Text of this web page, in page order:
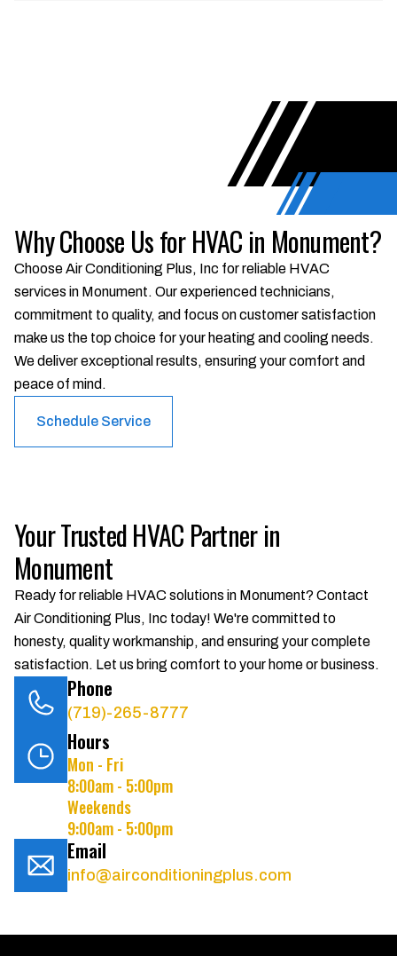
Why Choose Us for HVAC in Monument?
Choose Air Conditioning Plus, Inc for reliable HVAC
services in Monument. Our experienced technicians,
commitment to quality, and focus on customer satisfaction
make us the top choice for your heating and cooling needs.
We deliver exceptional results, ensuring your comfort and
peace of mind.
Schedule Service
Your Trusted HVAC Partner in
Monument
Ready for reliable HVAC solutions in Monument? Contact
Air Conditioning Plus, Inc today! We're committed to
honesty, quality workmanship, and ensuring your complete
satisfaction. Let us bring comfort to your home or business.
Phone
(719)-265-8777
Hours
Mon - Fri
8:00am - 5:00pm
Weekends
9:00am - 5:00pm
Email
info@airconditioningplus.com